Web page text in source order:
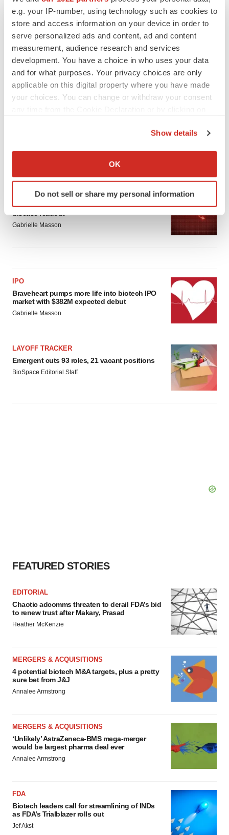
e.g. your IP-number, using technology such as cookies to
store and access information on your device in order to
serve personalized ads and content, ad and content
measurement, audience research and services
development. You have a choice in who uses your data
and for what purposes. Your privacy choices are only
applicable on this digital property where you have made
your choices. You can change or withdraw your consent
Collect information about your geographical location
Identify your device by actively scanning it for
specific characteristics (fingerprinting)
and set your preferences in the
details section
consent or withdraw it. For more info, see our Privacy
Policy.
Show details
OK
Do not sell or share my personal information
LATEST
PARKINSON’S DISEASE
BioVie shares halve on murky Parkinson’s
disease readout
Gabrielle Masson
IPO
Braveheart pumps more life into biotech IPO
market with $382M expected debut
Gabrielle Masson
LAYOFF TRACKER
Emergent cuts 93 roles, 21 vacant positions
BioSpace Editorial Staff
FEATURED STORIES
EDITORIAL
Chaotic adcomms threaten to derail FDA’s bid
to renew trust after Makary, Prasad
Heather McKenzie
MERGERS & ACQUISITIONS
4 potential biotech M&A targets, plus a pretty
sure bet from J&J
Annalee Armstrong
MERGERS & ACQUISITIONS
‘Unlikely’ AstraZeneca-BMS mega-merger
would be largest pharma deal ever
Annalee Armstrong
FDA
Biotech leaders call for streamlining of INDs
as FDA’s Trialblazer rolls out
Jef Akst